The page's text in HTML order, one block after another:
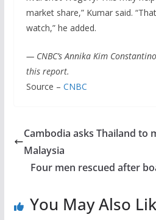
market share,” Kumar said.
watch,” he added.
— CNBC’s Annika Kim
this report.
Source – CNBC
Cambodia asks Thailand to
Malaysia
Four men rescued after
You May Also